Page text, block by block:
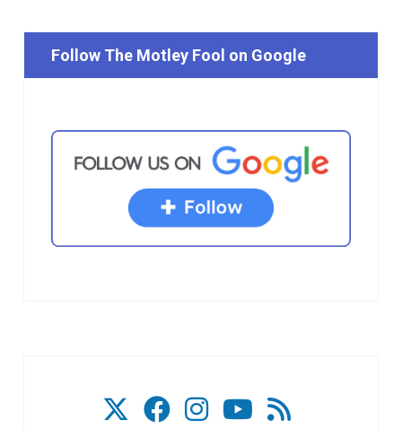
Follow The Motley Fool on Google